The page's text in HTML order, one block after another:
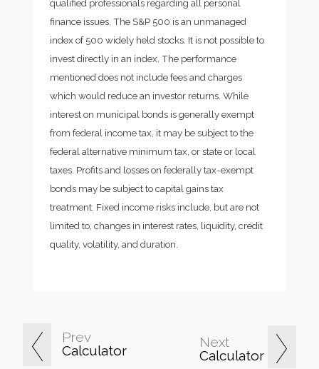
Prev
Calculator
Next
Calculator
qualified professionals regarding all personal
finance issues. The S&P 500 is an unmanaged
index of 500 widely held stocks. It is not possible to
invest directly in an index. The performance
mentioned does not include fees and charges
which would reduce an investor returns. While
interest on municipal bonds is generally exempt
from federal income tax, it may be subject to the
federal alternative minimum tax, or state or local
taxes. Profits and losses on federally tax-exempt
bonds may be subject to capital gains tax
treatment. Fixed income risks include, but are not
limited to, changes in interest rates, liquidity, credit
quality, volatility, and duration.